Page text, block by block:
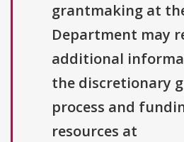
grantmaking at
Department may
additional
the discretionary
process and
resources at